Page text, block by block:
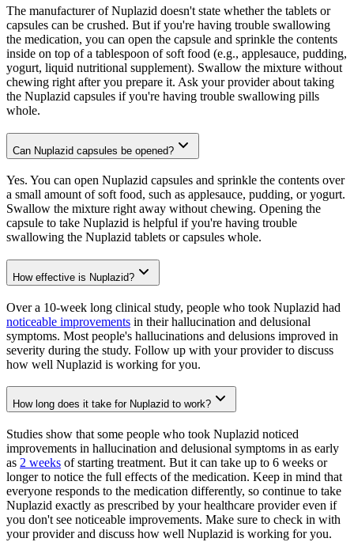
The manufacturer of Nuplazid doesn't state whether the tablets or
capsules can be crushed. But if you're having trouble swallowing
the medication, you can open the capsule and sprinkle the contents
inside on top of a tablespoon of soft food (e.g., applesauce, pudding,
yogurt, liquid nutritional supplement). Swallow the mixture without
chewing right after you prepare it. Ask your provider about taking
the Nuplazid capsules if you're having trouble swallowing pills
whole.
Can Nuplazid capsules be opened?
Yes. You can open Nuplazid capsules and sprinkle the contents over
a small amount of soft food, such as applesauce, pudding, or yogurt.
Swallow the mixture right away without chewing. Opening the
capsule to take Nuplazid is helpful if you're having trouble
swallowing the Nuplazid tablets or capsules whole.
How effective is Nuplazid?
Over a 10-week long clinical study, people who took Nuplazid had
noticeable improvements in their hallucination and delusional
symptoms. Most people's hallucinations and delusions improved in
severity during the study. Follow up with your provider to discuss
how well Nuplazid is working for you.
How long does it take for Nuplazid to work?
Studies show that some people who took Nuplazid noticed
improvements in hallucination and delusional symptoms in as early
as 2 weeks of starting treatment. But it can take up to 6 weeks or
longer to notice the full effects of the medication. Keep in mind that
everyone responds to the medication differently, so continue to take
Nuplazid exactly as prescribed by your healthcare provider even if
you don't see noticeable improvements. Make sure to check in with
your provider and discuss how well Nuplazid is working for you.